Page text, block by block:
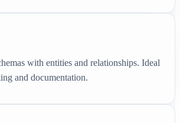
with entities and relationships. Ideal
and documentation.